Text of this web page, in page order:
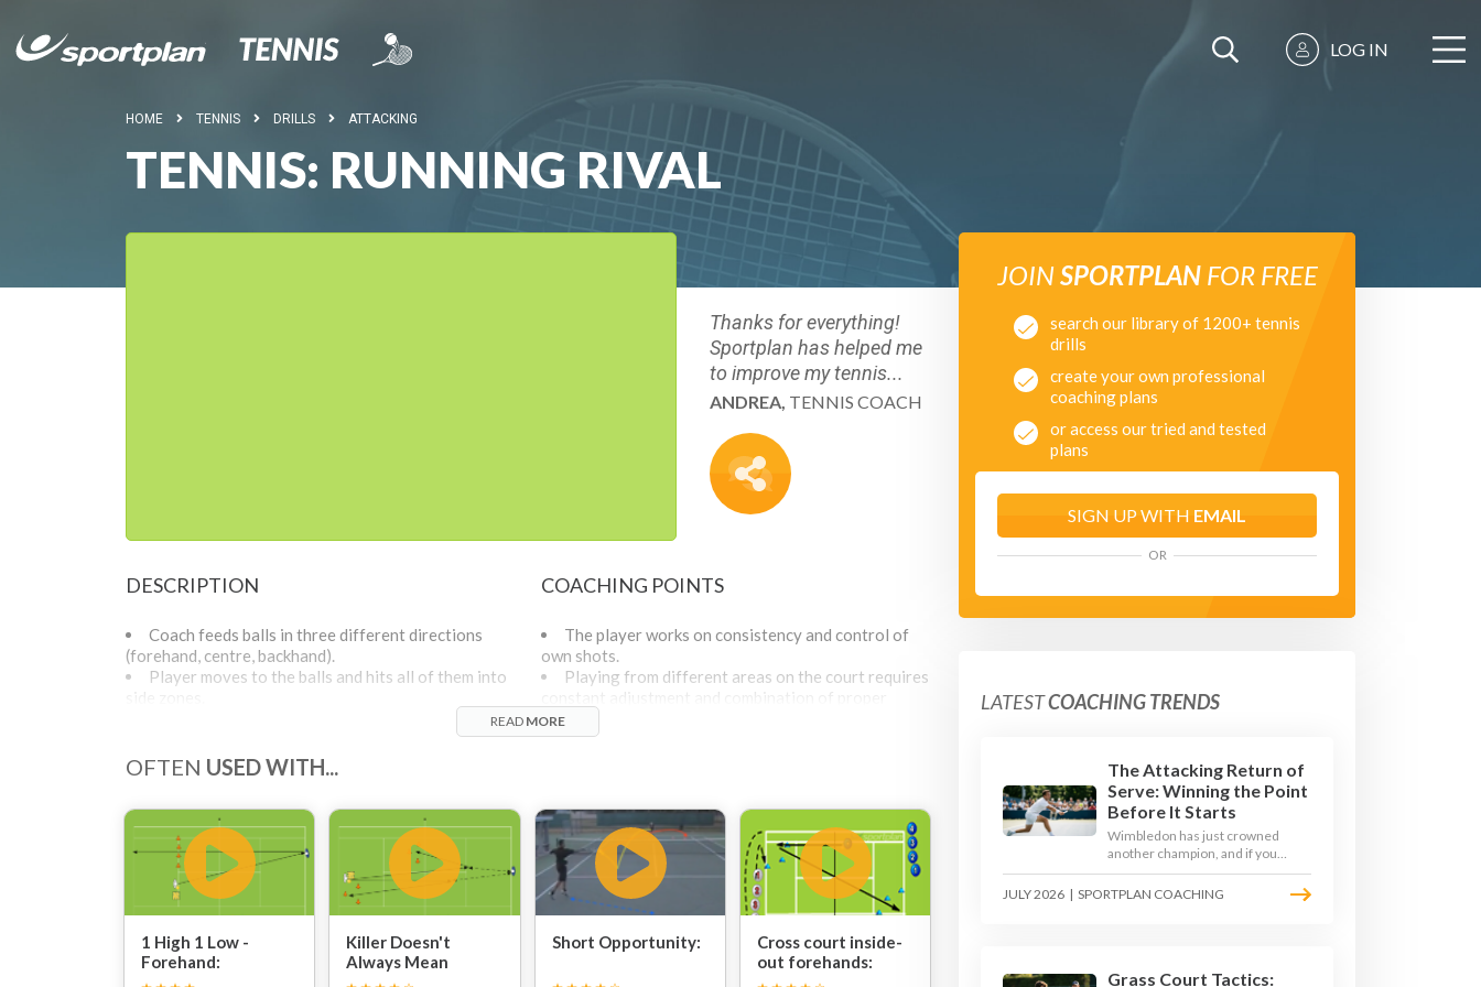
LOG IN
HOME TENNIS DRILLS ATTACKING
TENNIS: RUNNING RIVAL
Thanks for everything!
Sportplan has helped me
to improve my tennis...
ANDREA, TENNIS COACH
DESCRIPTION
Coach feeds balls in three different directions
(forehand, centre, backhand).
Player moves to the balls and hits all of them into
side zones.
COACHING POINTS
The player works on consistency and control of
own shots.
Playing from different areas on the court requires
constant adjustment and combination of proper
positioning and right technical execution.
Coach should remind players that active footwork
count how many balls in a row they are able to send
into the zones and based on these numbers, the coach
can either increase the difficulty of the balls fed or
set the higher number of shots in a row to achieve.
READ MORE
OFTEN USED WITH...
1 High 1 Low -
Forehand:
Killer Doesn't
Always Mean
Power:
Short Opportunity:
Cross court inside-
out forehands:
JOINSPORTPLANFOR FREE
search our library of 1200+ tennis
drills
create your own professional
coaching plans
or access our tried and tested
plans
SIGN UP WITH EMAIL
OR
LATESTCOACHING TRENDS
The Attacking Return of
Serve: Winning the Point
Before It Starts
Wimbledon has just crowned
another champion, and if you
watched closely you saw the same
thing every year: the best
JULY 2026 | SPORTPLAN COACHING
Grass Court Tactics: